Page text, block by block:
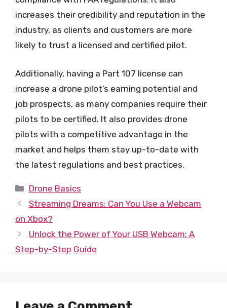
increases their credibility and reputation in the
industry, as clients and customers are more
likely to trust a licensed and certified pilot.
Additionally, having a Part 107 license can
increase a drone pilot’s earning potential and
job prospects, as many companies require their
pilots to be certified. It also provides drone
pilots with a competitive advantage in the
market and helps them stay up-to-date with
the latest regulations and best practices.
Categories
Drone Basics
Streaming Dreams: Can You Use a Webcam
on Xbox?
Unlock the Power of Your USB Webcam: A
Step-by-Step Guide